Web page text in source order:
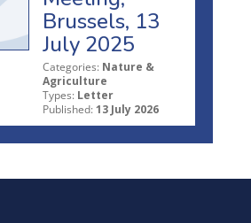
Brussels, 13
July 2025
Categories: Nature &
Agriculture
Types: Letter
Published: 13 July 2026